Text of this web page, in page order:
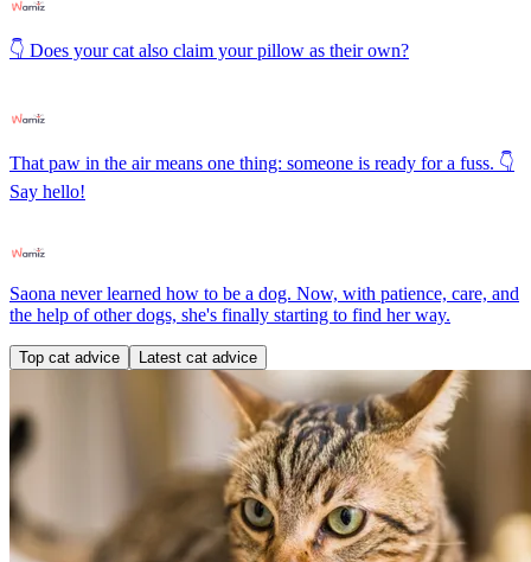
👇 Does your cat also claim your pillow as their own?
That paw in the air means one thing: someone is ready for a fuss. 👇
Say hello!
Saona never learned how to be a dog. Now, with patience, care, and
the help of other dogs, she's finally starting to find her way.
Top cat advice Latest cat advice